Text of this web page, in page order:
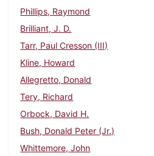
Phillips, Raymond
Brilliant, J. D.
Tarr, Paul Cresson (III)
Kline, Howard
Allegretto, Donald
Tery, Richard
Orbock, David H.
Bush, Donald Peter (Jr.)
Whittemore, John